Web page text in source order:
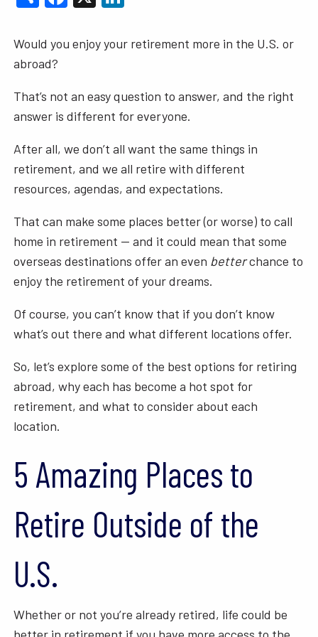
Would you enjoy your retirement more in the U.S. or
abroad?
That’s not an easy question to answer, and the right
answer is different for everyone.
After all, we don’t all want the same things in
retirement, and we all retire with different
resources, agendas, and expectations.
That can make some places better (or worse) to call
home in retirement — and it could mean that some
overseas destinations offer an even betterchance to
enjoy the retirement of your dreams.
Of course, you can’t know that if you don’t know
what’s out there and what different locations offer.
So, let’s explore some of the best options for retiring
abroad, why each has become a hot spot for
retirement, and what to consider about each
location.
5 Amazing Places to
Retire Outside of the
U.S.
Whether or not you’re already retired, life could be